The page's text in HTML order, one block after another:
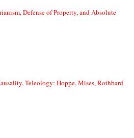
Defense of Property, and Absolute
Teleology: Hoppe, Mises, Rothbard